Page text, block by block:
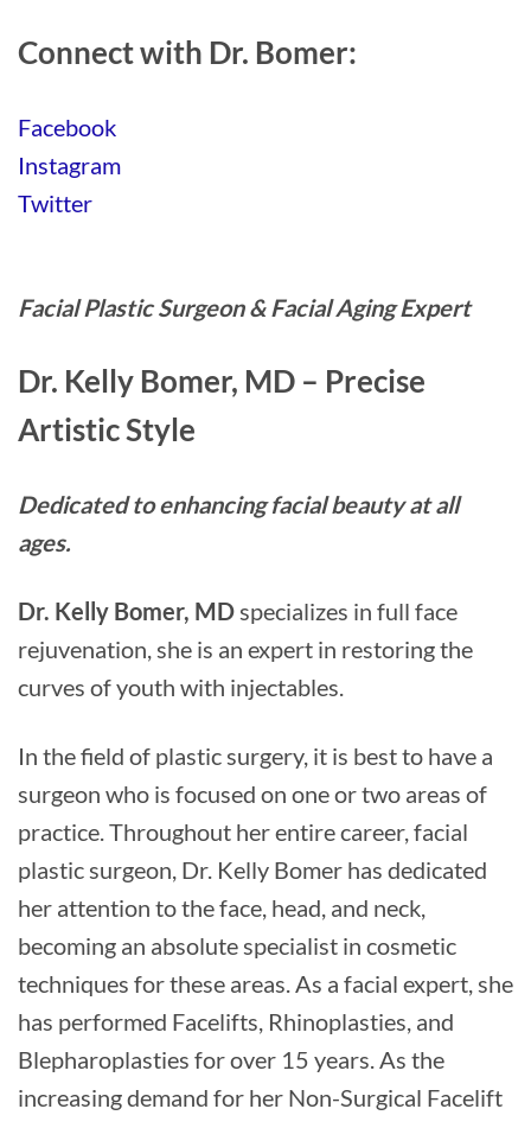
Facial Plastic Surgeon & Facial Aging Expert
Dr. Kelly Bomer, MD – Precise
Artistic Style
Dedicated to enhancing facial beauty at all
ages.
Dr. Kelly Bomer, MD specializes in full face
rejuvenation, she is an expert in restoring the
curves of youth with injectables.
In the field of plastic surgery, it is best to have a
surgeon who is focused on one or two areas of
practice. Throughout her entire career, facial
plastic surgeon, Dr. Kelly Bomer has dedicated
her attention to the face, head, and neck,
becoming an absolute specialist in cosmetic
techniques for these areas. As a facial expert, she
has performed Facelifts, Rhinoplasties, and
Blepharoplasties for over 15 years. As the
increasing demand for her Non-Surgical Facelift
Connect with Dr. Bomer:
Facebook
Instagram
Twitter